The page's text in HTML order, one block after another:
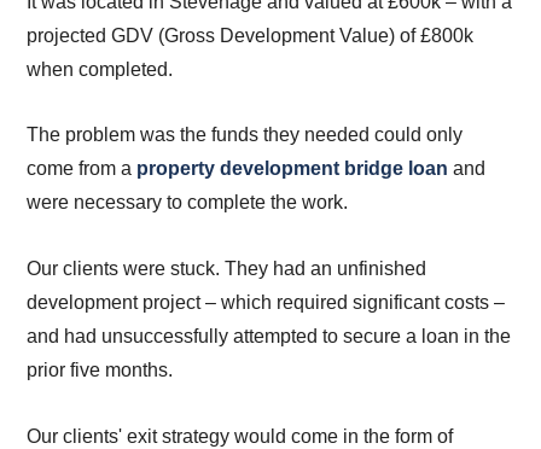
projected GDV (Gross Development Value) of £800k
when completed.
The problem was the funds they needed could only
come from a property development bridge loan and
were necessary to complete the work.
Our clients were stuck. They had an unfinished
development project – which required significant costs –
and had unsuccessfully attempted to secure a loan in the
prior five months.
Our clients' exit strategy would come in the form of